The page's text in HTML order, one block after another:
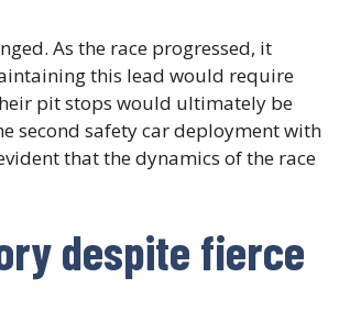
As the race progressed, it
this lead would require
pit stops would ultimately be
second safety car deployment with
that the dynamics of the race
despite fierce